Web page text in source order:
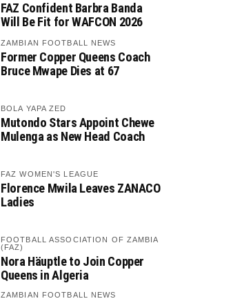
FAZ Confident Barbra Banda
Will Be Fit for WAFCON 2026
ZAMBIAN FOOTBALL NEWS
Former Copper Queens Coach
Bruce Mwape Dies at 67
BOLA YAPA ZED
Mutondo Stars Appoint Chewe
Mulenga as New Head Coach
FAZ WOMEN'S LEAGUE
Florence Mwila Leaves ZANACO
Ladies
FOOTBALL ASSOCIATION OF ZAMBIA
(FAZ)
Nora Häuptle to Join Copper
Queens in Algeria
ZAMBIAN FOOTBALL NEWS